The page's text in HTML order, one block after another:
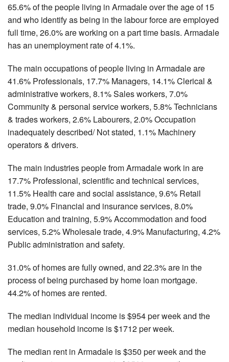
65.6% of the people living in Armadale over the age of 15
and who identify as being in the labour force are employed
full time, 26.0% are working on a part time basis. Armadale
has an unemployment rate of 4.1%.
The main occupations of people living in Armadale are
41.6% Professionals, 17.7% Managers, 14.1% Clerical &
administrative workers, 8.1% Sales workers, 7.0%
Community & personal service workers, 5.8% Technicians
& trades workers, 2.6% Labourers, 2.0% Occupation
inadequately described/ Not stated, 1.1% Machinery
operators & drivers.
The main industries people from Armadale work in are
17.7% Professional, scientific and technical services,
11.5% Health care and social assistance, 9.6% Retail
trade, 9.0% Financial and insurance services, 8.0%
Education and training, 5.9% Accommodation and food
services, 5.2% Wholesale trade, 4.9% Manufacturing, 4.2%
Public administration and safety.
31.0% of homes are fully owned, and 22.3% are in the
process of being purchased by home loan mortgage.
44.2% of homes are rented.
The median individual income is $954 per week and the
median household income is $1712 per week.
The median rent in Armadale is $350 per week and the